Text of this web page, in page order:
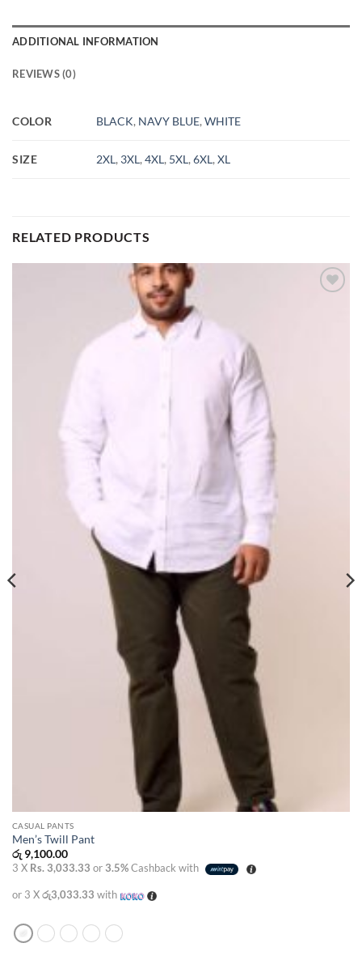
ADDITIONAL INFORMATION
REVIEWS (0)
COLOR BLACK, NAVY BLUE,WHITE
SIZE 2XL, 3XL,4XL, 5XL,6XL,XL
RELATED PRODUCTS
CASUAL PANTS
Men’s Twill Pant
රු9,100.00
3 X Rs. 3,033.33 or3.5%Cashback with
or 3 Xරු3,033.33 with